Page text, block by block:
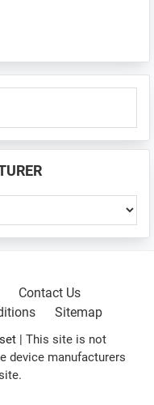
Contact Us
Sitemap
| This site is not
device manufacturers